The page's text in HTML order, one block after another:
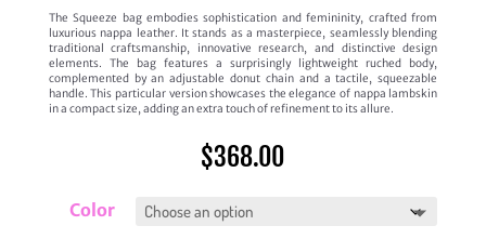
The Squeeze bag embodies sophistication and femininity, crafted from
luxurious nappa leather. It stands as a masterpiece, seamlessly blending
traditional craftsmanship, innovative research, and distinctive design
elements. The bag features a surprisingly lightweight ruched body,
complemented by an adjustable donut chain and a tactile, squeezable
handle. This particular version showcases the elegance of nappa lambskin
in a compact size, adding an extra touch of refinement to its allure.
$368.00
Color